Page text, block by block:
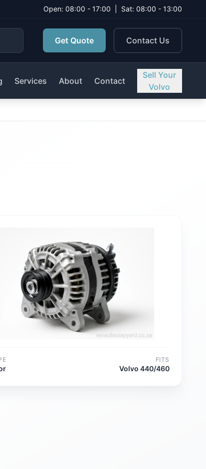
Open: 08:00 - 17:00 Sat: 08:00 - 13:00
Get Quote Contact Us
Services About Contact
Sell Your
Volvo
FITS
Volvo 440/460